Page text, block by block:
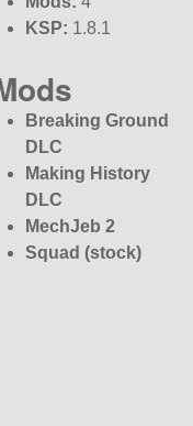
KSP: 1.8.1
Breaking Ground
DLC
Making History
DLC
MechJeb 2
Squad (stock)